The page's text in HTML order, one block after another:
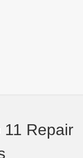
Repair